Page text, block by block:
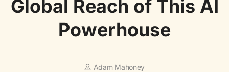
Global Reach of This AI
Powerhouse
Adam Mahoney